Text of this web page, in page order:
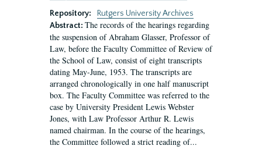
Repository:
Rutgers University Archives
Abstract: The records of the hearings regarding
the suspension of Abraham Glasser, Professor of
Law, before the Faculty Committee of Review of
the School of Law, consist of eight transcripts
dating May-June, 1953. The transcripts are
arranged chronologically in one half manuscript
box. The Faculty Committee was referred to the
case by University President Lewis Webster
Jones, with Law Professor Arthur R. Lewis
named chairman. In the course of the hearings,
the Committee followed a strict reading of...